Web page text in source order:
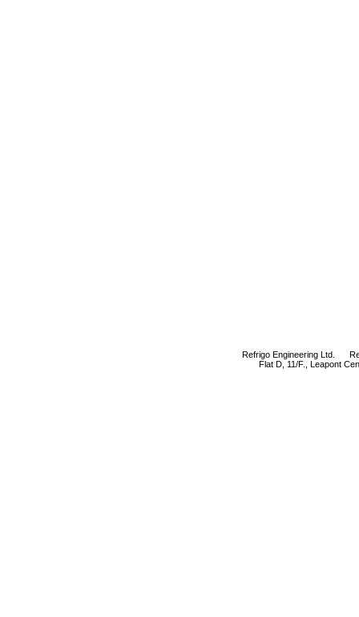
Refrigo Engineering Ltd.
Flat D, 11/F., Leapont